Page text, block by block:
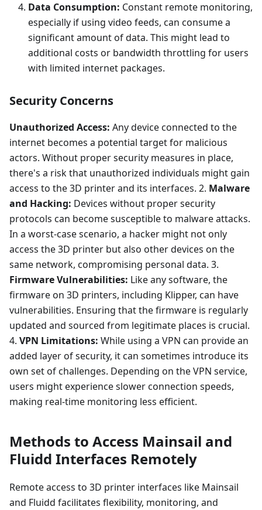
Data Consumption: Constant remote monitoring,
especially if using video feeds, can consume a
significant amount of data. This might lead to
additional costs or bandwidth throttling for users
with limited internet packages.
Security Concerns
Unauthorized Access: Any device connected to the
internet becomes a potential target for malicious
actors. Without proper security measures in place,
there's a risk that unauthorized individuals might gain
access to the 3D printer and its interfaces. 2. Malware
and Hacking: Devices without proper security
protocols can become susceptible to malware attacks.
In a worst-case scenario, a hacker might not only
access the 3D printer but also other devices on the
same network, compromising personal data. 3.
Firmware Vulnerabilities: Like any software, the
firmware on 3D printers, including Klipper, can have
vulnerabilities. Ensuring that the firmware is regularly
updated and sourced from legitimate places is crucial.
4. VPN Limitations: While using a VPN can provide an
added layer of security, it can sometimes introduce its
own set of challenges. Depending on the VPN service,
users might experience slower connection speeds,
making real-time monitoring less efficient.
Methods to Access Mainsail and
Fluidd Interfaces Remotely
Remote access to 3D printer interfaces like Mainsail
and Fluidd facilitates flexibility, monitoring, and